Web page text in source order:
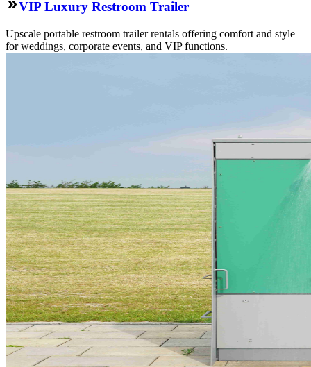
VIP Luxury Restroom Trailer
Upscale portable restroom trailer rentals offering comfort and style
for weddings, corporate events, and VIP functions.